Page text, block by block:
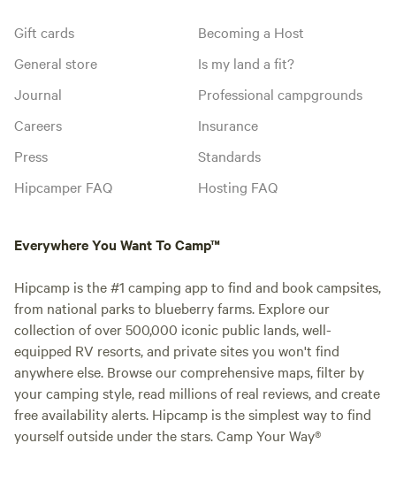
Gift cards
General store
Journal
Careers
Press
Hipcamper FAQ
Becoming a Host
Is my land a fit?
Professional campgrounds
Insurance
Standards
Hosting FAQ
Everywhere You Want To Camp™
Hipcamp is the #1 camping app to find and book campsites,
from national parks to blueberry farms. Explore our
collection of over 500,000 iconic public lands, well-
equipped RV resorts, and private sites you won't find
anywhere else. Browse our comprehensive maps, filter by
your camping style, read millions of real reviews, and create
free availability alerts. Hipcamp is the simplest way to find
yourself outside under the stars. Camp Your Way®